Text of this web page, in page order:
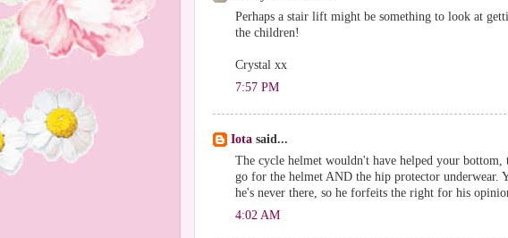
Perhaps a stair lift might be something to look at
the children!
Crystal xx
7:57 PM
Iota said...
The cycle helmet wouldn't have helped your
go for the helmet AND the hip protector underwear.
he's never there, so he forfeits the right for his
4:02 AM